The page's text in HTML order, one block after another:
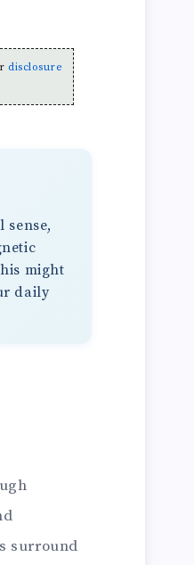
disclosure
sense,
might
daily
surround